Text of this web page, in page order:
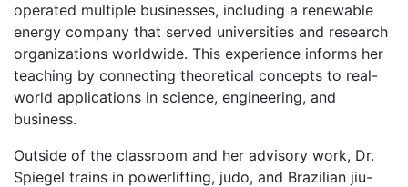
operated multiple businesses, including a renewable
energy company that served universities and research
organizations worldwide. This experience informs her
teaching by connecting theoretical concepts to real-
world applications in science, engineering, and
business.
Outside of the classroom and her advisory work, Dr.
Spiegel trains in powerlifting, judo, and Brazilian jiu-